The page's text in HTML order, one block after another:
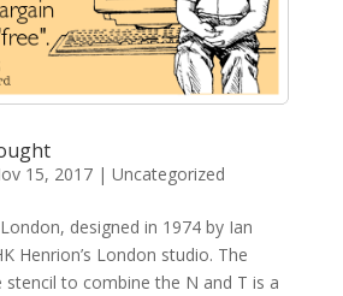
15, 2017| Uncategorized
designed in 1974 by Ian
Henrion’s London studio. The
to combine the N and T is a